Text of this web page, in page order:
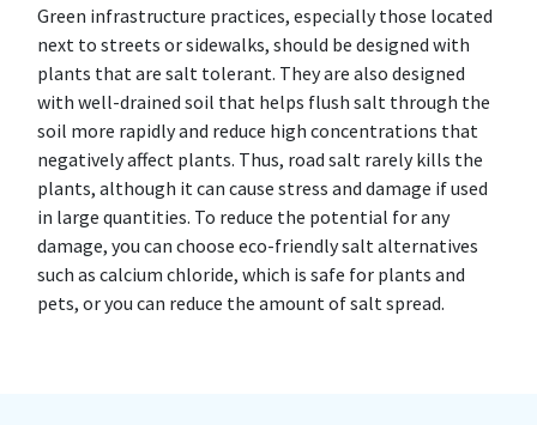
Green infrastructure practices, especially those located
next to streets or sidewalks, should be designed with
plants that are salt tolerant. They are also designed
with well-drained soil that helps flush salt through the
soil more rapidly and reduce high concentrations that
negatively affect plants. Thus, road salt rarely kills the
plants, although it can cause stress and damage if used
in large quantities. To reduce the potential for any
damage, you can choose eco-friendly salt alternatives
such as calcium chloride, which is safe for plants and
pets, or you can reduce the amount of salt spread.